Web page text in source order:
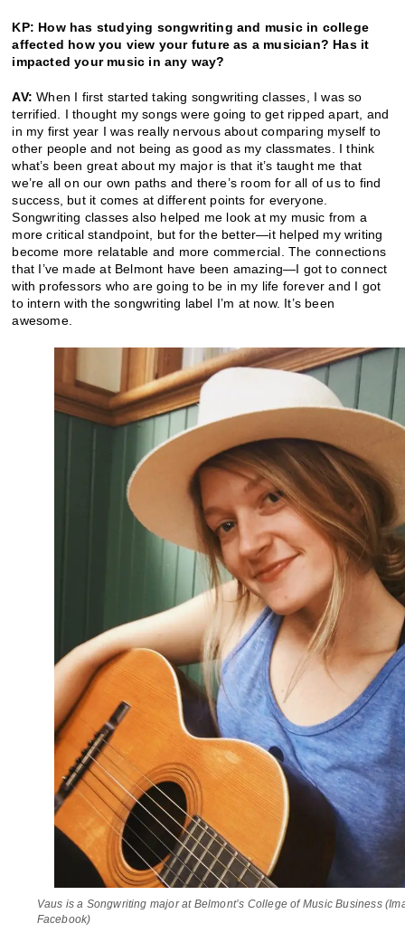
KP: How has studying songwriting and music in college
affected how you view your future as a musician? Has it
impacted your music in any way?
AV: When I first started taking songwriting classes, I was so
terrified. I thought my songs were going to get ripped apart, and
in my first year I was really nervous about comparing myself to
other people and not being as good as my classmates. I think
what’s been great about my major is that it’s taught me that
we’re all on our own paths and there’s room for all of us to find
success, but it comes at different points for everyone.
Songwriting classes also helped me look at my music from a
more critical standpoint, but for the better—it helped my writing
become more relatable and more commercial. The connections
that I’ve made at Belmont have been amazing—I got to connect
with professors who are going to be in my life forever and I got
to intern with the songwriting label I’m at now. It’s been
awesome.
Vaus is a Songwriting major at Belmont’s College of Music Business
Facebook)